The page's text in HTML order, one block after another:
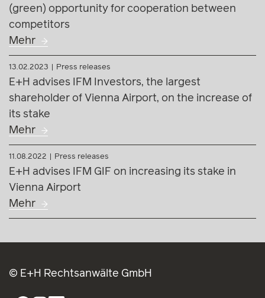
(green) opportunity for cooperation between
competitors
Mehr
13.02.2023 Press releases
E+H advises IFM Investors, the largest
shareholder of Vienna Airport, on the increase of
its stake
Mehr
11.08.2022 Press releases
E+H advises IFM GIF on increasing its stake in
Vienna Airport
Mehr
© E+H Rechtsanwälte GmbH